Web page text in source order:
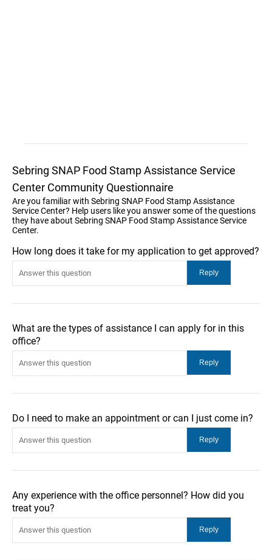
Sebring SNAP Food Stamp Assistance Service
Center Community Questionnaire
Are you familiar with Sebring SNAP Food Stamp Assistance
Service Center? Help users like you answer some of the questions
they have about Sebring SNAP Food Stamp Assistance Service
Center.
How long does it take for my application to get approved?
What are the types of assistance I can apply for in this
office?
Do I need to make an appointment or can I just come in?
Any experience with the office personnel? How did you
treat you?